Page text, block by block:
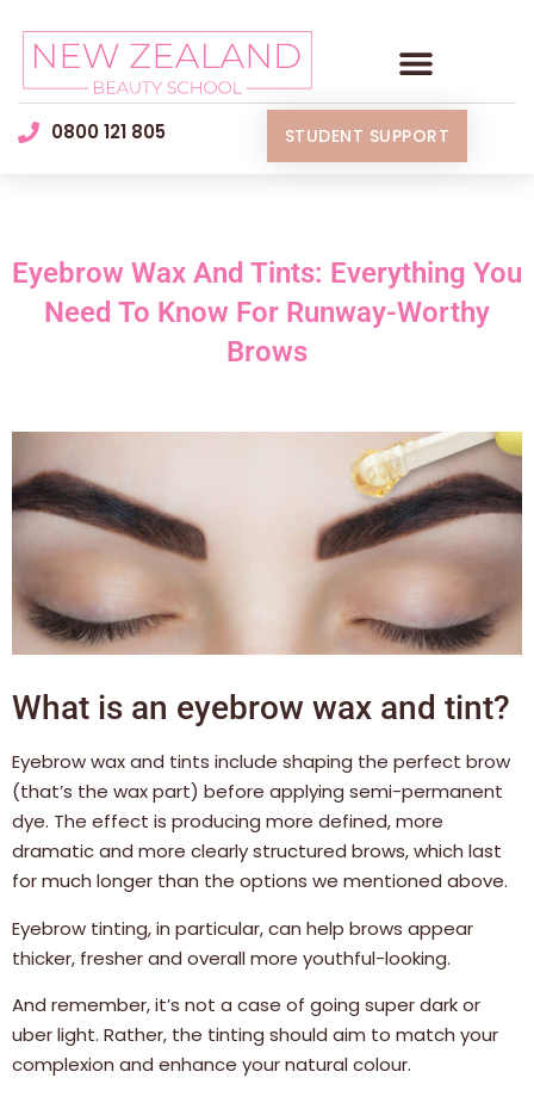
0800 121 805 STUDENT SUPPORT
Eyebrow Wax And Tints: Everything You
Need To Know For Runway-Worthy
Brows
What is an eyebrow wax and tint?
Eyebrow wax and tints include shaping the perfect brow
(that’s the wax part) before applying semi-permanent
dye. The effect is producing more defined, more
dramatic and more clearly structured brows, which last
for much longer than the options we mentioned above.
Eyebrow tinting, in particular, can help brows appear
thicker, fresher and overall more youthful-looking.
And remember, it’s not a case of going super dark or
uber light. Rather, the tinting should aim to match your
complexion and enhance your natural colour.